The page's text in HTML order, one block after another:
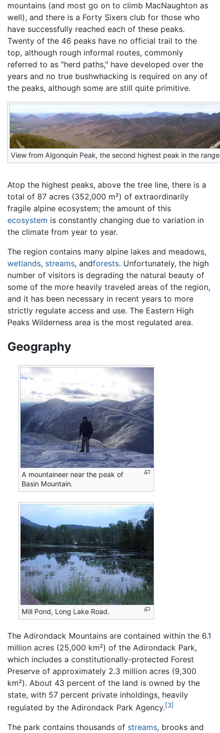
mountains (and most go on to climb MacNaughton as
well), and there is a Forty Sixers club for those who
have successfully reached each of these peaks.
Twenty of the 46 peaks have no official trail to the
top, although rough informal routes, commonly
referred to as "herd paths," have developed over the
years and no true bushwhacking is required on any of
the peaks, although some are still quite primitive.
View from Algonquin Peak, the second highest peak in the
Atop the highest peaks, above the tree line, there is a
total of 87 acres (352,000 m²) of extraordinarily
fragile alpine ecosystem; the amount of this
ecosystem is constantly changing due to variation in
the climate from year to year.
The region contains many alpine lakes and meadows,
wetlands, streams, andforests. Unfortunately, the high
number of visitors is degrading the natural beauty of
some of the more heavily traveled areas of the region,
and it has been necessary in recent years to more
strictly regulate access and use. The Eastern High
Peaks Wilderness area is the most regulated area.
Geography
A mountaineer near the peak of
Basin Mountain.
Mill Pond, Long Lake Road.
The Adirondack Mountains are contained within the 6.1
million acres (25,000 km²) of the Adirondack Park,
which includes a constitutionally-protected Forest
Preserve of approximately 2.3 million acres (9,300
km²). About 43 percent of the land is owned by the
state, with 57 percent private inholdings, heavily
regulated by the Adirondack Park Agency.[3]
The park contains thousands of streams, brooks and